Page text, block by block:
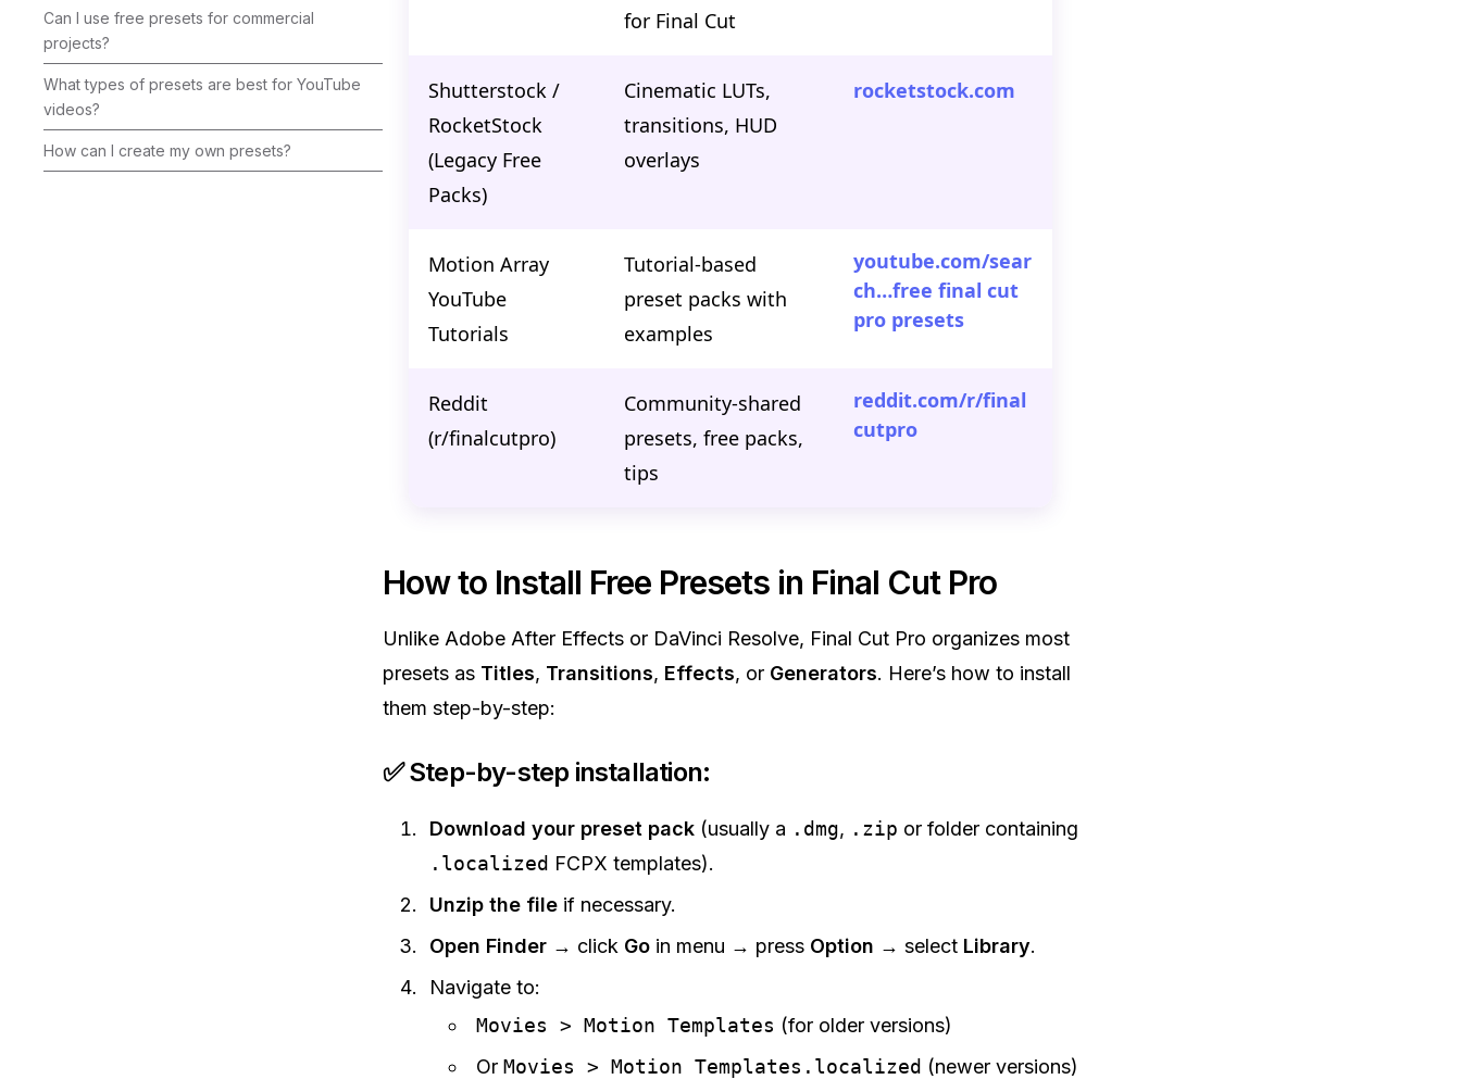
Can I use free presets for commercial
projects?
What types of presets are best for YouTube
videos?
How can I create my own presets?
for Final Cut
Shutterstock /
RocketStock
(Legacy Free
Packs)
Cinematic LUTs,
transitions, HUD
overlays
rocketstock.com
Motion Array
YouTube
Tutorials
Tutorial-based
preset packs with
examples
youtube.com/sear
ch…free final cut
pro presets
Reddit
(r/finalcutpro)
Community-shared
presets, free packs,
tips
reddit.com/r/final
cutpro
How to Install Free Presets in Final Cut Pro
Unlike Adobe After Effects or DaVinci Resolve, Final Cut Pro organizes most
presets as Titles, Transitions, Effects, or Generators. Here’s how to install
them step-by-step:
✅ Step-by-step installation:
Download your preset pack(usually a .dmg, .zip or folder containing
.localized FCPX templates).
Unzip the fileif necessary.
Open Finder→ click Goin menu → press Option → select Library.
Navigate to:
Movies > Motion Templates (for older versions)
Or Movies > Motion Templates.localized (newer versions)